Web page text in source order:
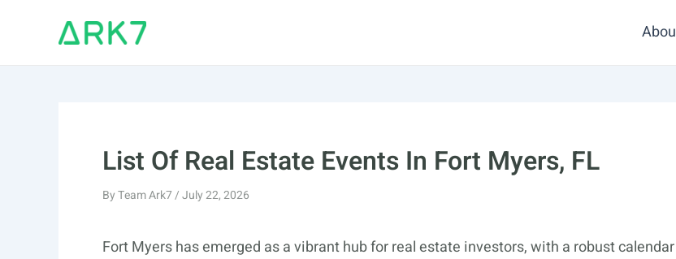
List Of Real Estate Events In Fort Myers, FL
ByTeam Ark7/July 22, 2026
Fort Myers has emerged as a vibrant hub for real estate investors, with a robust